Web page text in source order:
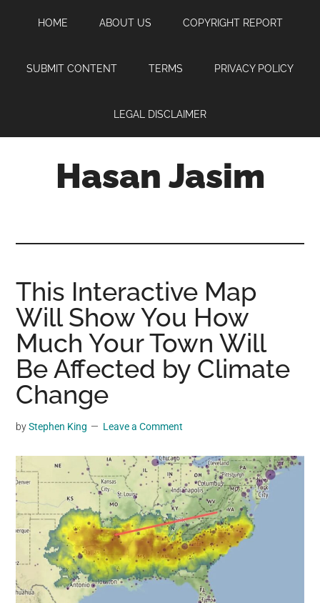
content
sidebar
HOME ABOUT US COPYRIGHT REPORT
SUBMIT CONTENT TERMS PRIVACY POLICY
LEGAL DISCLAIMER
Hasan Jasim
where
you
may
get
entertainment,
viral
videos,
trending
and
breaking
news.
For
a
social
generation,
we
This Interactive Map
Will Show You How
Much Your Town Will
Be Affected by Climate
Change
byStephen King Leave a Comment